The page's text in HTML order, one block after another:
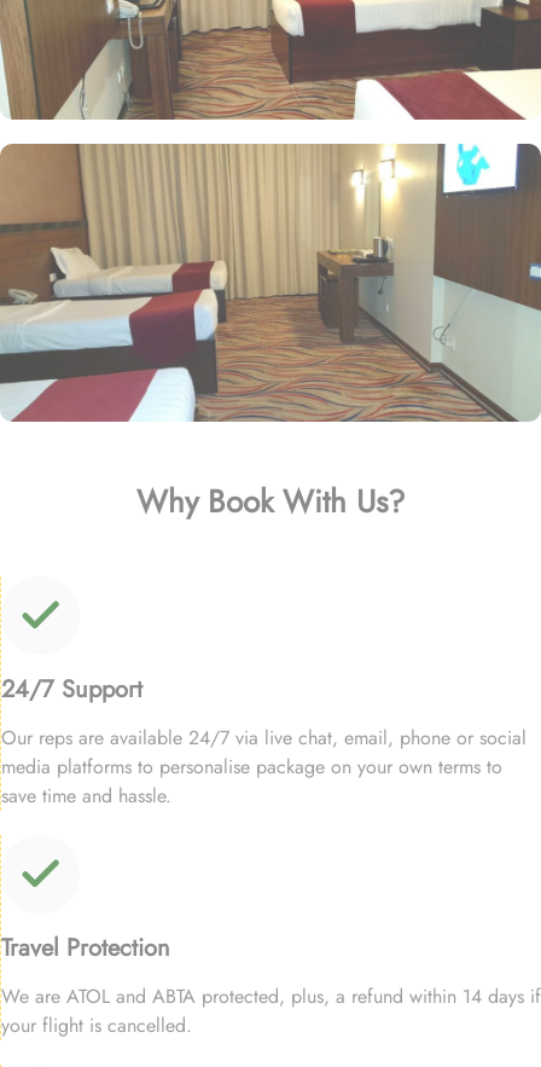
Why Book With Us?
24/7 Support
Our reps are available 24/7 via live chat, email, phone or social
media platforms to personalise package on your own terms to
save time and hassle.
Travel Protection
We are ATOL and ABTA protected, plus, a refund within 14 days if
your flight is cancelled.